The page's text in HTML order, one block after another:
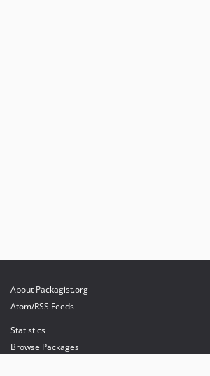
About Packagist.org
Atom/RSS Feeds
Statistics
Browse Packages